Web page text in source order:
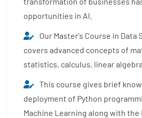
opportunities in AI.
Our Master's Course in Data
covers advanced concepts of
statistics, calculus, linear
This course gives brief
deployment of Python
Machine Learning along with the